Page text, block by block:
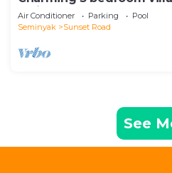
Bali
Air Conditioner Parking
Pool
Seminyak
Sunset Road
See